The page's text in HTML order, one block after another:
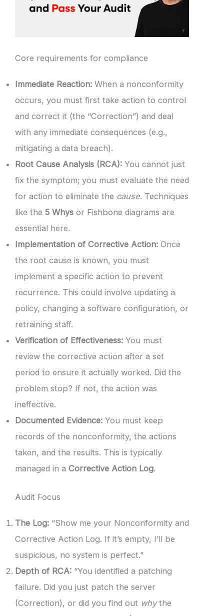
Core requirements for compliance
Immediate Reaction: When a nonconformity
occurs, you must first take action to control
and correct it (the “Correction”) and deal
with any immediate consequences (e.g.,
mitigating a data breach).
Root Cause Analysis (RCA): You cannot just
fix the symptom; you must evaluate the need
for action to eliminate the cause. Techniques
like the 5 Whys or Fishbone diagrams are
essential here.
Implementation of Corrective Action: Once
the root cause is known, you must
implement a specific action to prevent
recurrence. This could involve updating a
policy, changing a software configuration, or
retraining staff.
Verification of Effectiveness: You must
review the corrective action after a set
period to ensure it actually worked. Did the
problem stop? If not, the action was
ineffective.
Documented Evidence: You must keep
records of the nonconformity, the actions
taken, and the results. This is typically
managed in a Corrective Action Log.
Audit Focus
The Log: “Show me your Nonconformity and
Corrective Action Log. If it’s empty, I’ll be
suspicious, no system is perfect.”
Depth of RCA: “You identified a patching
failure. Did you just patch the server
(Correction), or did you find out whythe